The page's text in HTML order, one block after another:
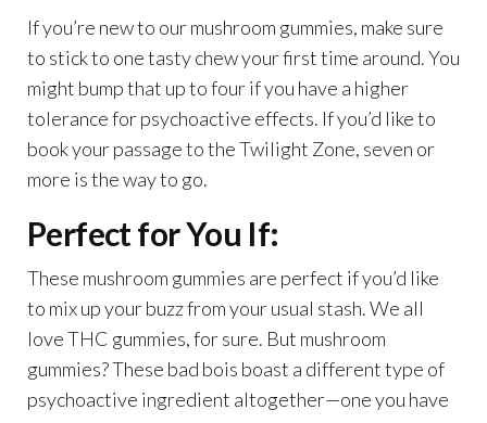
If you’re new to our mushroom gummies, make sure
to stick to one tasty chew your first time around. You
might bump that up to four if you have a higher
tolerance for psychoactive effects. If you’d like to
book your passage to the Twilight Zone, seven or
more is the way to go.
Perfect for You If:
These mushroom gummies are perfect if you’d like
to mix up your buzz from your usual stash. We all
love THC gummies, for sure. But mushroom
gummies? These bad bois boast a different type of
psychoactive ingredient altogether—one you have